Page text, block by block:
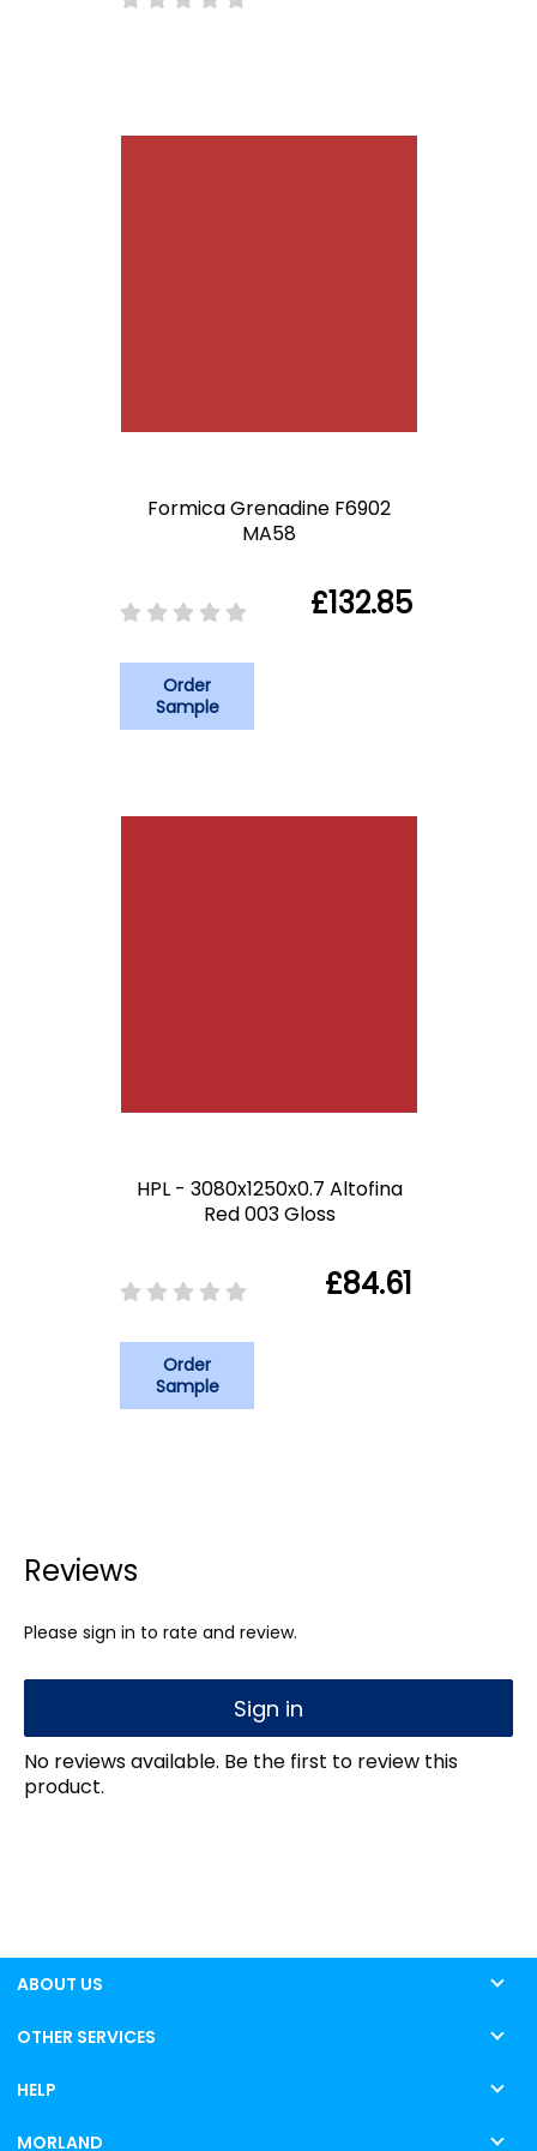
Formica Grenadine F6902
MA58
£132.85
Order
Sample
HPL - 3080x1250x0.7 Altofina
Red 003 Gloss
£84.61
Order
Sample
Reviews
Please sign in to rate and review.
Sign in
No reviews available. Be the first to review this
product.
ABOUT US
OTHER SERVICES
HELP
MORLAND